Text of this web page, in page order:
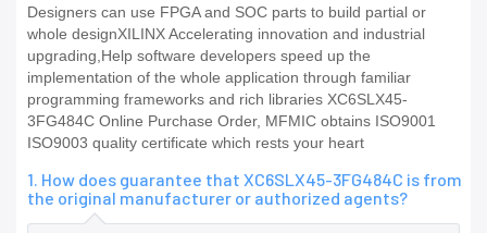
Designers can use FPGA and SOC parts to build partial or
whole designXILINX Accelerating innovation and industrial
upgrading,Help software developers speed up the
implementation of the whole application through familiar
programming frameworks and rich libraries XC6SLX45-
3FG484C Online Purchase Order, MFMIC obtains ISO9001
ISO9003 quality certificate which rests your heart
1. How does guarantee that XC6SLX45-3FG484C is from
the original manufacturer or authorized agents?